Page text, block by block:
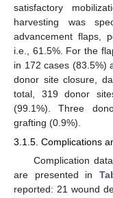
satisfactory
harvesting was
advancement flaps,
i.e., 61.5%. For the
in 172 cases (83.5%)
donor site closure,
total, 319 donor
(99.1%). Three
grafting (0.9%).
3.1.5. Complications
Complication
are presented in
reported: 21 wound